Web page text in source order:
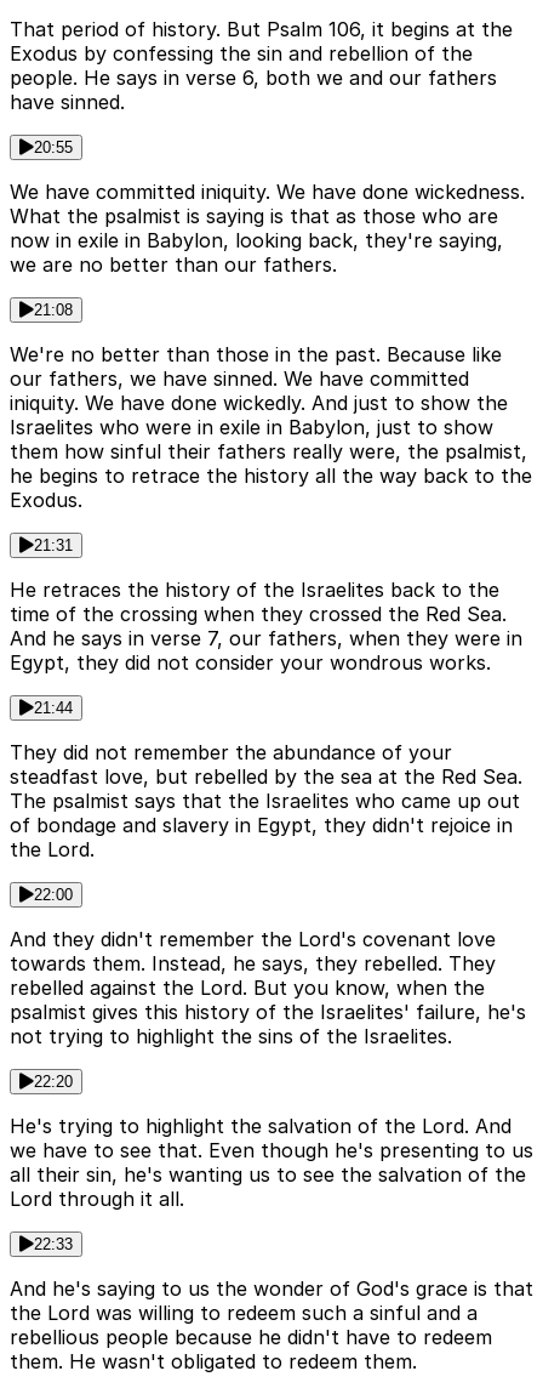
That period of history. But Psalm 106, it begins at the
Exodus by confessing the sin and rebellion of the
people. He says in verse 6, both we and our fathers
have sinned.
20:55
We have committed iniquity. We have done wickedness.
What the psalmist is saying is that as those who are
now in exile in Babylon, looking back, they're saying,
we are no better than our fathers.
21:08
We're no better than those in the past. Because like
our fathers, we have sinned. We have committed
iniquity. We have done wickedly. And just to show the
Israelites who were in exile in Babylon, just to show
them how sinful their fathers really were, the psalmist,
he begins to retrace the history all the way back to the
Exodus.
21:31
He retraces the history of the Israelites back to the
time of the crossing when they crossed the Red Sea.
And he says in verse 7, our fathers, when they were in
Egypt, they did not consider your wondrous works.
21:44
They did not remember the abundance of your
steadfast love, but rebelled by the sea at the Red Sea.
The psalmist says that the Israelites who came up out
of bondage and slavery in Egypt, they didn't rejoice in
the Lord.
22:00
And they didn't remember the Lord's covenant love
towards them. Instead, he says, they rebelled. They
rebelled against the Lord. But you know, when the
psalmist gives this history of the Israelites' failure, he's
not trying to highlight the sins of the Israelites.
22:20
He's trying to highlight the salvation of the Lord. And
we have to see that. Even though he's presenting to us
all their sin, he's wanting us to see the salvation of the
Lord through it all.
22:33
And he's saying to us the wonder of God's grace is that
the Lord was willing to redeem such a sinful and a
rebellious people because he didn't have to redeem
them. He wasn't obligated to redeem them.